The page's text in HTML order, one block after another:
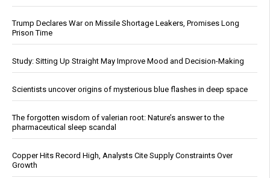
Trump Declares War on Missile Shortage Leakers, Promises Long
Prison Time
Study: Sitting Up Straight May Improve Mood and Decision-Making
Scientists uncover origins of mysterious blue flashes in deep space
The forgotten wisdom of valerian root: Nature’s answer to the
pharmaceutical sleep scandal
Copper Hits Record High, Analysts Cite Supply Constraints Over
Growth